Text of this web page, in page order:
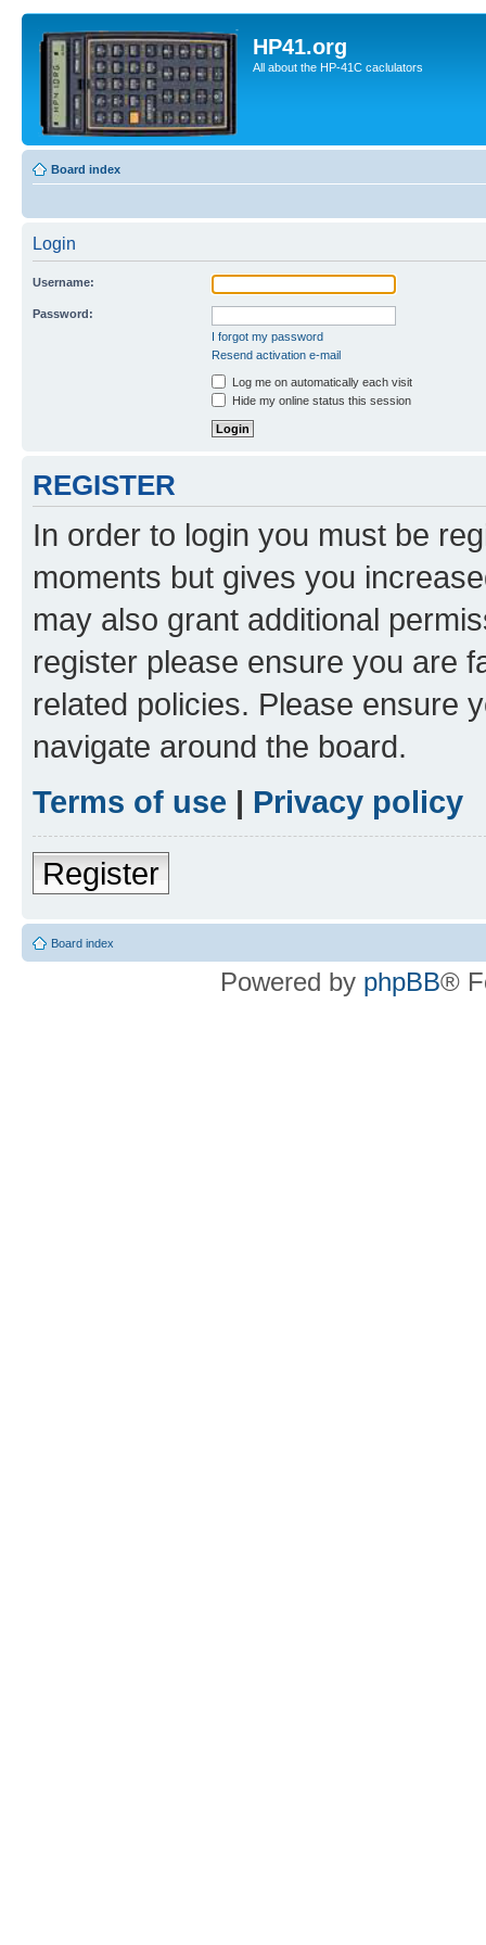
HP41.org
All about the HP-41C caclulators
Board index
Login
Username:
Password:
I forgot my password
Resend activation e-mail
Log me on automatically each visit
Hide my online status this session
REGISTER
In order to login you must be
moments but gives you
may also grant additional
register please ensure you are
related policies. Please ensure
navigate around the board.
Terms of use | Privacy policy
Register
Board index
Powered by phpBB®